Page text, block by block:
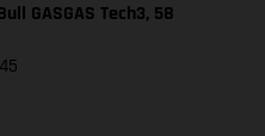
GASGAS Tech3, 58